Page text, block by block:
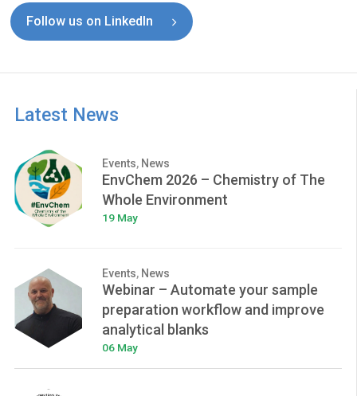
Follow us on LinkedIn
Latest News
Events, News
EnvChem 2026 – Chemistry of The
Whole Environment
19 May
Events, News
Webinar – Automate your sample
preparation workflow and improve
analytical blanks
06 May